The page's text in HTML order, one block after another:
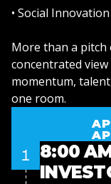
• Social
More than a pitch
concentrated
momentum,
one room.
1
8:00